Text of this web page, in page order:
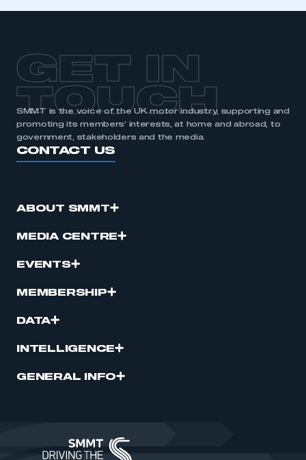
GET IN
TOUCH
SMMT is the voice of the UK motor industry, supporting and
promoting its members’ interests, at home and abroad, to
government, stakeholders and the media.
CONTACT US
ABOUT SMMT
MEDIA CENTRE
EVENTS
MEMBERSHIP
DATA
INTELLIGENCE
GENERAL INFO